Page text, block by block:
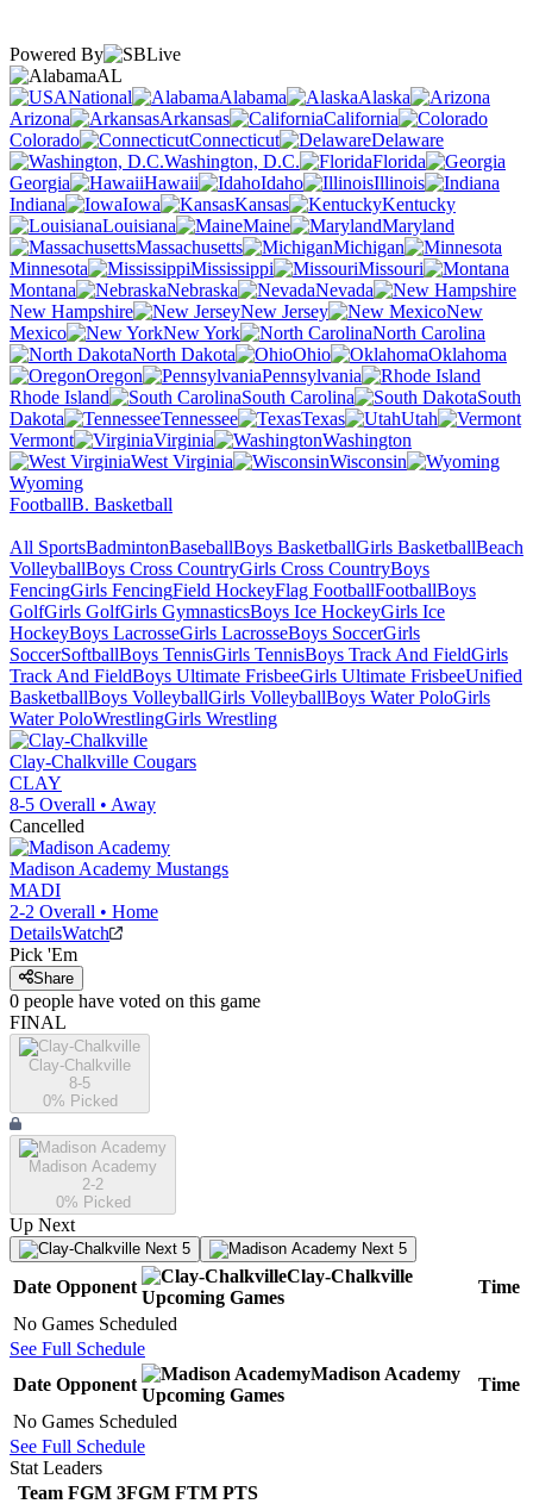
Powered By
AL
National
Alabama
Alaska
Arizona
Arkansas
California
Colorado
Connecticut
Delaware
Washington, D.C.
Florida
Georgia
Hawaii Idaho
Illinois
Indiana
Iowa Kansas
Kentucky
Louisiana
Maine
Maryland
Massachusetts
Michigan
Minnesota
Mississippi
Missouri
Montana
Nebraska
Nevada
New Hampshire
New Jersey
New
Mexico
New York
North Carolina
North Dakota
Ohio
Oklahoma
Oregon
Pennsylvania
Rhode Island
South Carolina
South
Dakota
Tennessee Texas
Utah
Vermont
Virginia
Washington
West Virginia
Wisconsin
Wyoming
FootballB. Basketball
All SportsBadmintonBaseballBoys BasketballGirls BasketballBeach
VolleyballBoys Cross CountryGirls Cross CountryBoys
FencingGirls FencingField HockeyFlag FootballFootballBoys
GolfGirls GolfGirls GymnasticsBoys Ice HockeyGirls Ice
HockeyBoys LacrosseGirls LacrosseBoys SoccerGirls
SoccerSoftballBoys TennisGirls TennisBoys Track And FieldGirls
Track And FieldBoys Ultimate FrisbeeGirls Ultimate FrisbeeUnified
BasketballBoys VolleyballGirls VolleyballBoys Water PoloGirls
Water PoloWrestlingGirls Wrestling
Clay-Chalkville Cougars
CLAY
8-5 Overall • Away
Cancelled
Madison Academy Mustangs
MADI
2-2 Overall • Home
DetailsWatch
Pick 'Em
Share
0 people have voted on this game
FINAL
Clay-Chalkville
8-5
0% Picked
Madison Academy
2-2
0% Picked
Up Next
Next 5 Next 5
Date Opponent
Clay-Chalkville
Upcoming Games
Time
No Games Scheduled
See Full Schedule
Date Opponent
Madison Academy
Upcoming Games
Time
No Games Scheduled
See Full Schedule
Stat Leaders
Team FGM 3FGM FTM PTS